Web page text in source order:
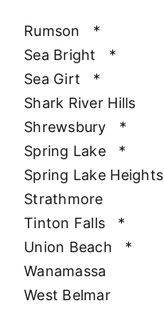
Rumson
*
Sea Bright
*
Sea Girt
*
Shark River Hills
Shrewsbury
*
Spring Lake
*
Spring Lake Heights
Strathmore
Tinton Falls
*
Union Beach
*
Wanamassa
West Belmar